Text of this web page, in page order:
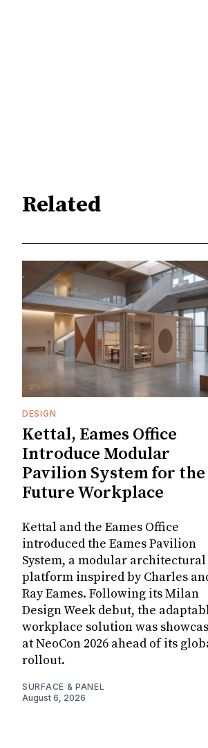
Related
DESIGN
Kettal, Eames Office
Introduce Modular
Pavilion System for the
Future Workplace
Kettal and the Eames Office
introduced the Eames Pavilion
System, a modular architectural
platform inspired by Charles
Ray Eames. Following its Milan
Design Week debut, the
workplace solution was
at NeoCon 2026 ahead of its
rollout.
SURFACE & PANEL
August 6, 2026